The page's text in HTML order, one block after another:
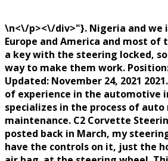
\n<\/p><\/div>"}. Nigeria and we
Europe and America and most
a key with the steering locked,
way to make them work.
Updated: November 24, 2021
of experience in the automotive
specializes in the process of auto
maintenance. C2 Corvette
posted back in March, my
have the controls on it, just the